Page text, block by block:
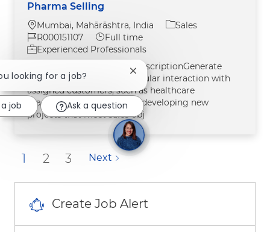
Pharma Selling
Location
Mumbai, Mahārāshtra, India Category
Sales
Job Id
R000151107 Job Type
Full time
Experienced Professionals
Job LocationMumbaiJob DescriptionGenerate
sales through close and regular interaction with
assigned customers, such as healthcare
practitioner (HCPs) and by developing new
projects that meet sales obj
1 2 3 Next
Create Job Alert
looking for a job? Close chatbot notification
job Ask a question